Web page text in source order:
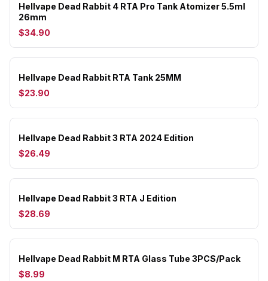
Hellvape Dead Rabbit 4 RTA Pro Tank Atomizer 5.5ml
26mm
$34.90
Hellvape Dead Rabbit RTA Tank 25MM
$23.90
Hellvape Dead Rabbit 3 RTA 2024 Edition
$26.49
Hellvape Dead Rabbit 3 RTA J Edition
$28.69
Hellvape Dead Rabbit M RTA Glass Tube 3PCS/Pack
$8.99